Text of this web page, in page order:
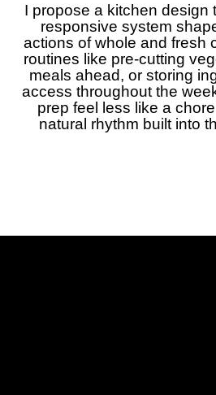
I propose a kitchen design
responsive system
actions of whole and fresh
routines like pre-cutting
meals ahead, or storing
access throughout the
prep feel less like a
natural rhythm built into